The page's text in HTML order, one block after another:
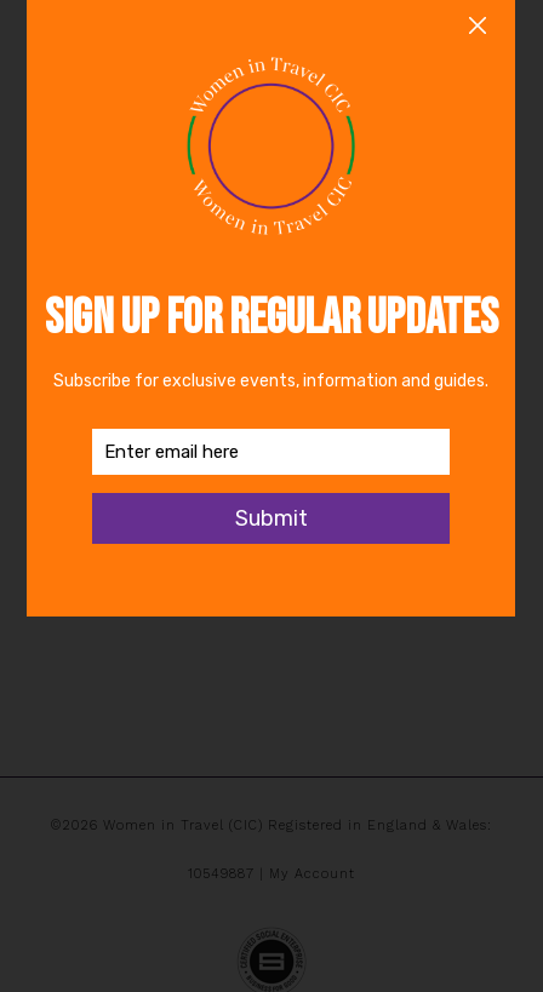
©2026 Women in Travel (CIC) Registered in England & Wales:
10549887 | My Account